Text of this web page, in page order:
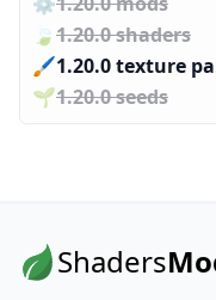
🍃1.20.0 shaders
🖌️️
🌱️️1.20.0 seeds
Shaders